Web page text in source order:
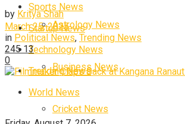
Sports News
Startup News
Technology News
Trending News
World News
Astrology News
Business News
Cricket News
by Kritya Shah
March 25, 2025
in Political News, Trending News
245 13
0